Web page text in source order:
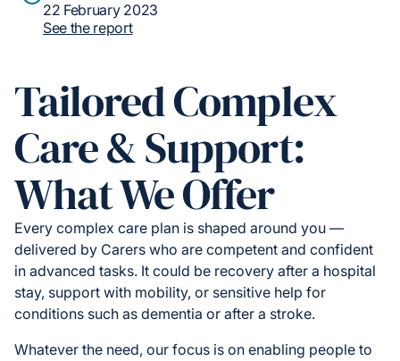
22 February 2023
See the report
Tailored Complex
Care & Support:
What We Offer
Every complex care plan is shaped around you —
delivered by Carers who are competent and confident
in advanced tasks. It could be recovery after a hospital
stay, support with mobility, or sensitive help for
conditions such as dementia or after a stroke.
Whatever the need, our focus is on enabling people to